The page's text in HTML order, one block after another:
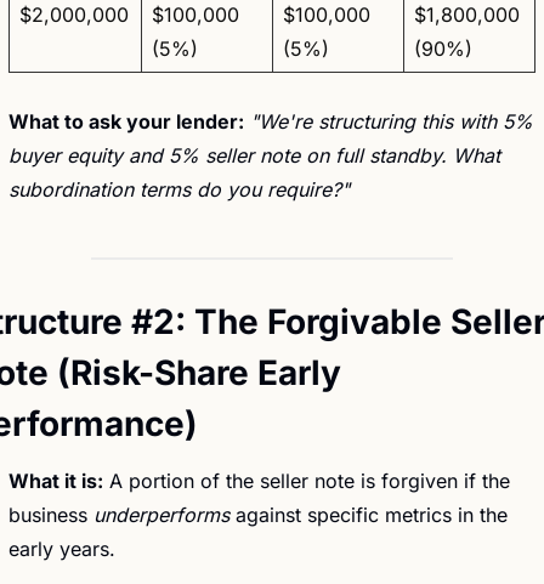
$2,000,000
$100,000
(5%)
$100,000
(5%)
$1,800,000
(90%)
What to ask your lender: "We're structuring this with 5%
buyer equity and 5% seller note on full standby. What
subordination terms do you require?"
#2: The Forgivable
(Risk-Share Early
What it is: A portion of the seller note is forgiven if the
business underperforms against specific metrics in the
early years.